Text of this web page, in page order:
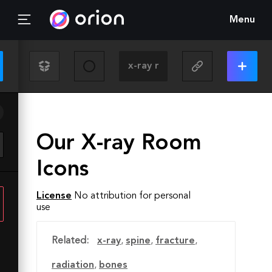
Menu
Our X-ray Room
Icons
License No attribution for personal
use
Related: x-ray, spine, fracture,
radiation, bones